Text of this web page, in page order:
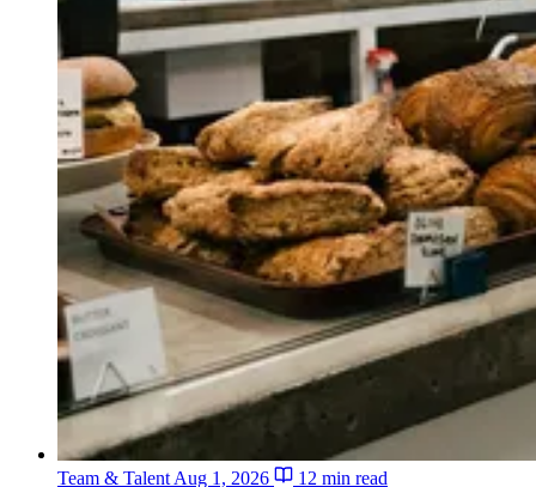
Team & Talent Aug 1, 2026 12 min read